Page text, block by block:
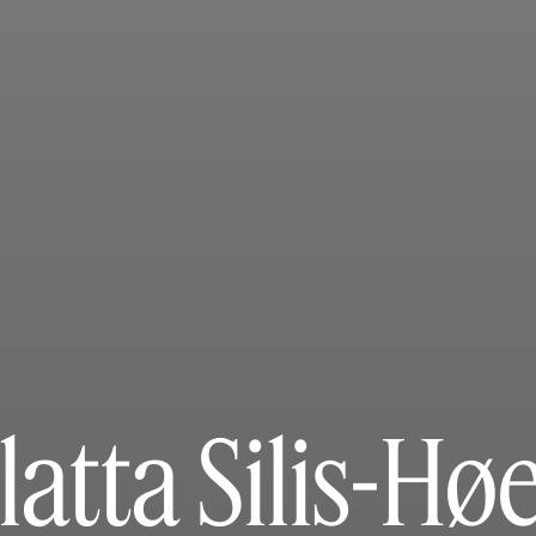
Silis-